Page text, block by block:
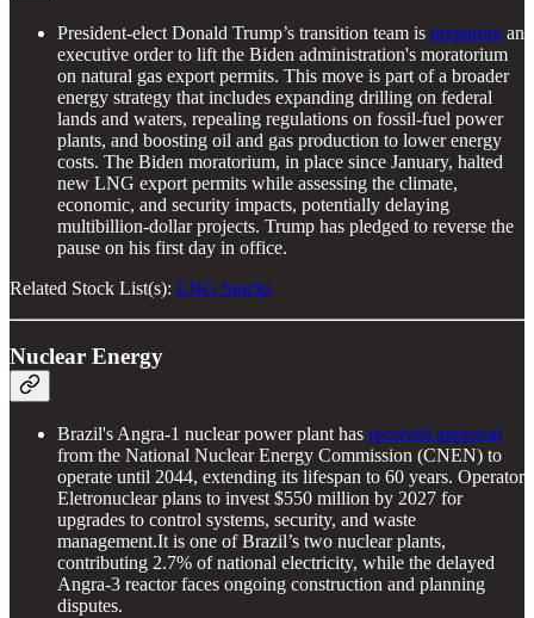
President-elect Donald Trump’s transition team is preparing an
executive order to lift the Biden administration's moratorium
on natural gas export permits. This move is part of a broader
energy strategy that includes expanding drilling on federal
lands and waters, repealing regulations on fossil-fuel power
plants, and boosting oil and gas production to lower energy
costs. The Biden moratorium, in place since January, halted
new LNG export permits while assessing the climate,
economic, and security impacts, potentially delaying
multibillion-dollar projects. Trump has pledged to reverse the
pause on his first day in office.
Related Stock List(s): LNG Stocks
Nuclear Energy
Brazil's Angra-1 nuclear power plant has received approval
from the National Nuclear Energy Commission (CNEN) to
operate until 2044, extending its lifespan to 60 years. Operator
Eletronuclear plans to invest $550 million by 2027 for
upgrades to control systems, security, and waste
management.It is one of Brazil’s two nuclear plants,
contributing 2.7% of national electricity, while the delayed
Angra-3 reactor faces ongoing construction and planning
disputes.